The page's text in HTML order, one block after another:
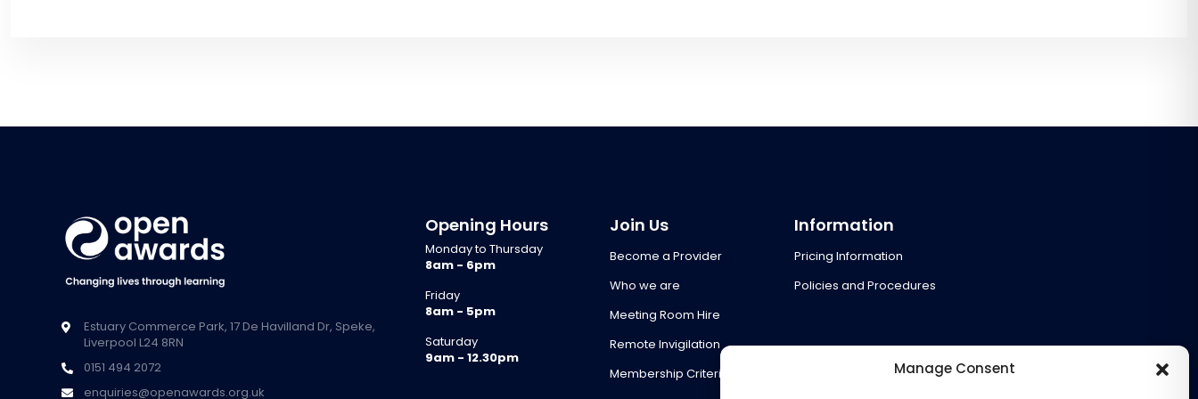
Manage Consent
Estuary Commerce Park, 17 De Havilland Dr, Speke,
Liverpool L24 8RN
0151 494 2072
enquiries@openawards.org.uk
Opening Hours
Monday to Thursday
8am - 6pm
Friday
8am - 5pm
Saturday
9am - 12.30pm
Join Us
Become a Provider
Who we are
Meeting Room Hire
Remote Invigilation
Membership Criteria
Information
Pricing Information
Policies and Procedures